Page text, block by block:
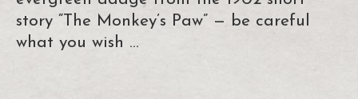
story “The Monkey’s Paw” — be careful
what you wish …